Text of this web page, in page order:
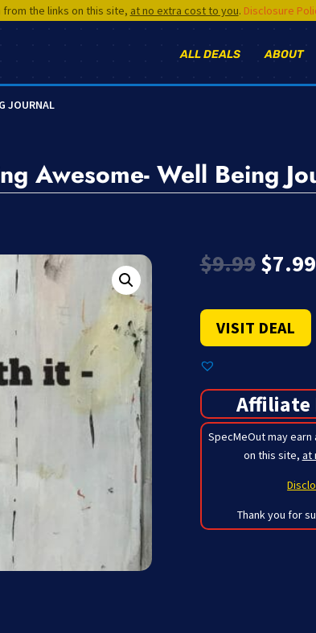
from the links on this site, at no extra cost to you. Disclosure
ABOUT
ALL DEALS
JOURNAL
Awesome- Well Being
$9.99
price
$9.99.
$7.99
VISIT DEAL
Affiliate
SpecMeOut may
on this site, at
Thank you for